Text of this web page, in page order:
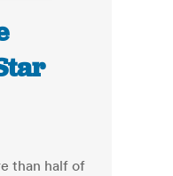
than half of